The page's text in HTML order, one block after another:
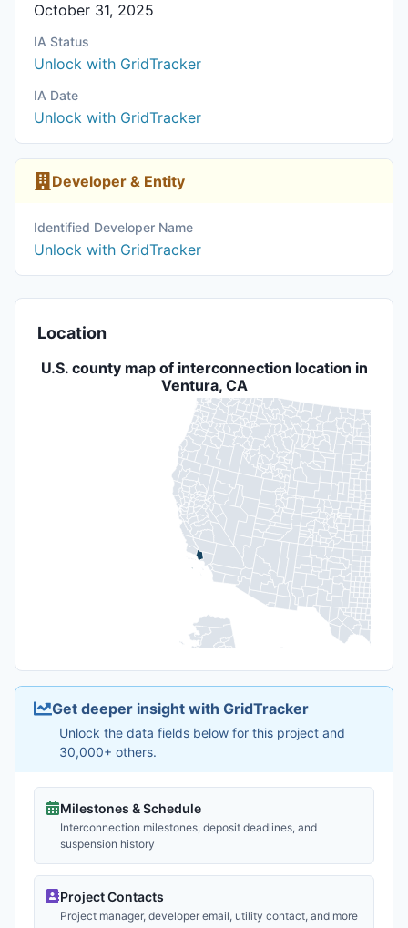
October 31, 2025
IA Status
Unlock with GridTracker
IA Date
Unlock with GridTracker
Developer & Entity
Identified Developer Name
Unlock with GridTracker
Location
U.S. county map of interconnection location in
Ventura, CA
Get deeper insight with GridTracker
Unlock the data fields below for this project and
30,000+ others.
Milestones & Schedule
Interconnection milestones, deposit deadlines, and
suspension history
Project Contacts
Project manager, developer email, utility contact, and more